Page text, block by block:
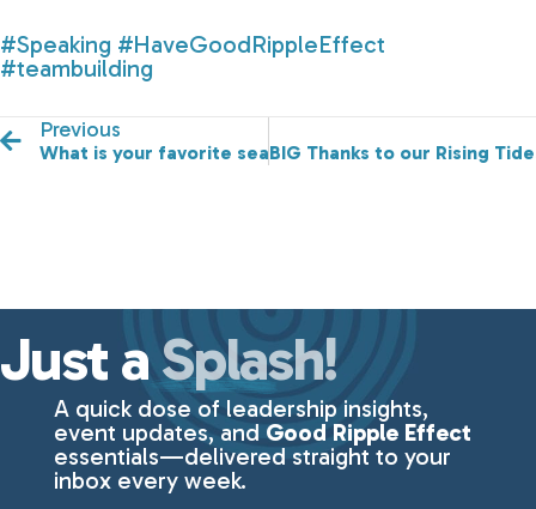
#Speaking #HaveGoodRippleEffect
#teambuilding
Previous
What is your favorite season?BIG Thanks to our Rising
Just aSplash!
A quick dose of leadership insights,
event updates, and Good Ripple Effect
essentials—delivered straight to your
inbox every week.